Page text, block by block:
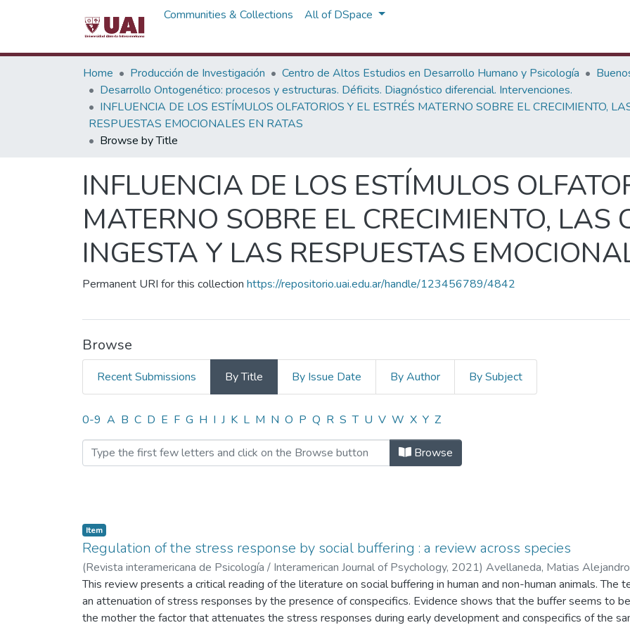
Communities & Collections All of DSpace
Home Producción de Investigación Centro de Altos Estudios en Desarrollo Humano y Psicología
Desarrollo Ontogenético: procesos y estructuras. Déficits. Diagnóstico diferencial. Intervenciones.
INFLUENCIA DE LOS ESTÍMULOS OLFATORIOS Y EL ESTRÉS MATERNO SOBRE EL CRECIMIENTO,
RESPUESTAS EMOCIONALES EN RATAS
Browse by Title
INFLUENCIA DE LOS ESTÍMULOS
MATERNO SOBRE EL CRECIMIENTO, LAS
INGESTA Y LAS RESPUESTAS
Permanent URI for this collection https://repositorio.uai.edu.ar/handle/123456789/4842
Browse
Recent Submissions By Title By Issue Date By Author By Subject
Browsing INFLUENCIA DE LOS ESTÍMULOS OLFATORIOS Y
0-9 A B C D E F G H I J K L M N O P Q R S T U V W X Y Z
Browse
Item
Regulation of the stress response by social buffering : a review across species
(Revista interamericana de Psicología / Interamerican Journal of Psychology, 2021) Avellaneda, Matias Alejandro
This review presents a critical reading of the literature on social buffering in human and non-human animals. The
an attenuation of stress responses by the presence of conspecifics. Evidence shows that the buffer seems to
the mother the factor that attenuates the stress responses during early development and conspecifics of the